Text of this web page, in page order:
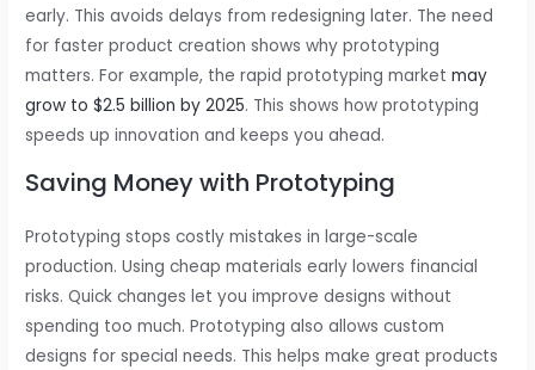
early. This avoids delays from redesigning later. The need
for faster product creation shows why prototyping
matters. For example, the rapid prototyping marketmay
grow to $2.5 billion by 2025. This shows how prototyping
speeds up innovation and keeps you ahead.
Saving Money with Prototyping
Prototyping stops costly mistakes in large-scale
production. Using cheap materials early lowers financial
risks. Quick changes let you improve designs without
spending too much. Prototyping also allows custom
designs for special needs. This helps make great products